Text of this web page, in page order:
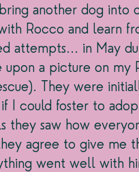
another dog into
Rocco and learn
attempts... in May
a picture on my
They were
I could foster to
they saw how
agree to give me
went well with